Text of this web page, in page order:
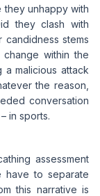
they unhappy with
they clash with
candidness stems
within the
a malicious attack
the reason,
conversation
in sports.
assessment
have to separate
this narrative is